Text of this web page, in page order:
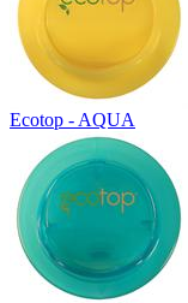
Ecotop - AQUA